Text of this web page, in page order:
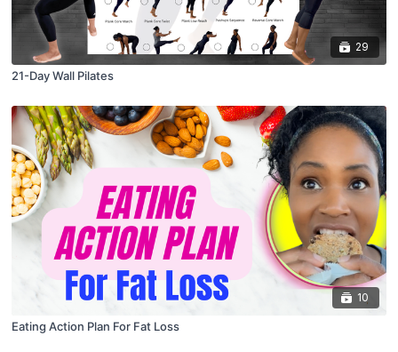
29
21-Day Wall Pilates
10
Eating Action Plan For Fat Loss